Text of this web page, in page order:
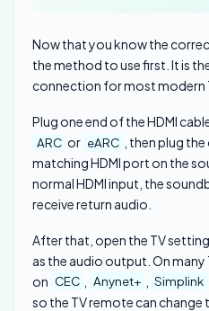
Now that you know the
the method to use first. It is
connection for most modern
Plug one end of the HDMI
ARC or eARC
, then plug
matching HDMI port on the
normal HDMI input, the
receive return audio.
After that, open the TV
as the audio output. On many
on CEC Anynet+ Simplink
so the TV remote can change